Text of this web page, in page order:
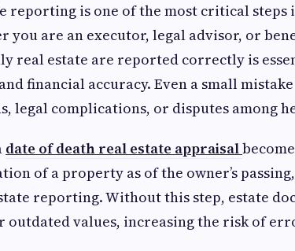
reporting is one of the most critical steps
you are an executor, legal advisor, or
real estate are reported correctly is
financial accuracy. Even a small
legal complications, or disputes among
date of death real estate appraisal
of a property as of the owner’s
reporting. Without this step, estate
outdated values, increasing the risk of